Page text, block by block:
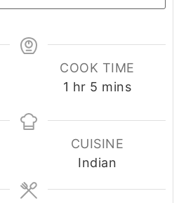
COOK TIME
1 hour
hr 5 minutes
mins
CUISINE
Indian